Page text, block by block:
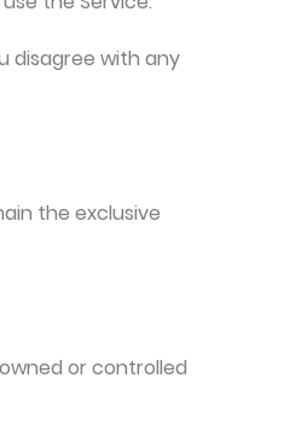
disagree with any
the exclusive
or controlled